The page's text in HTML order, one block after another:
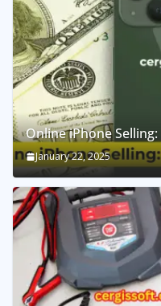
Online iPhone
January 22, 2025